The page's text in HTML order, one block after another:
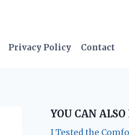
Privacy Policy Contact
YOU CAN ALSO
I Tested the